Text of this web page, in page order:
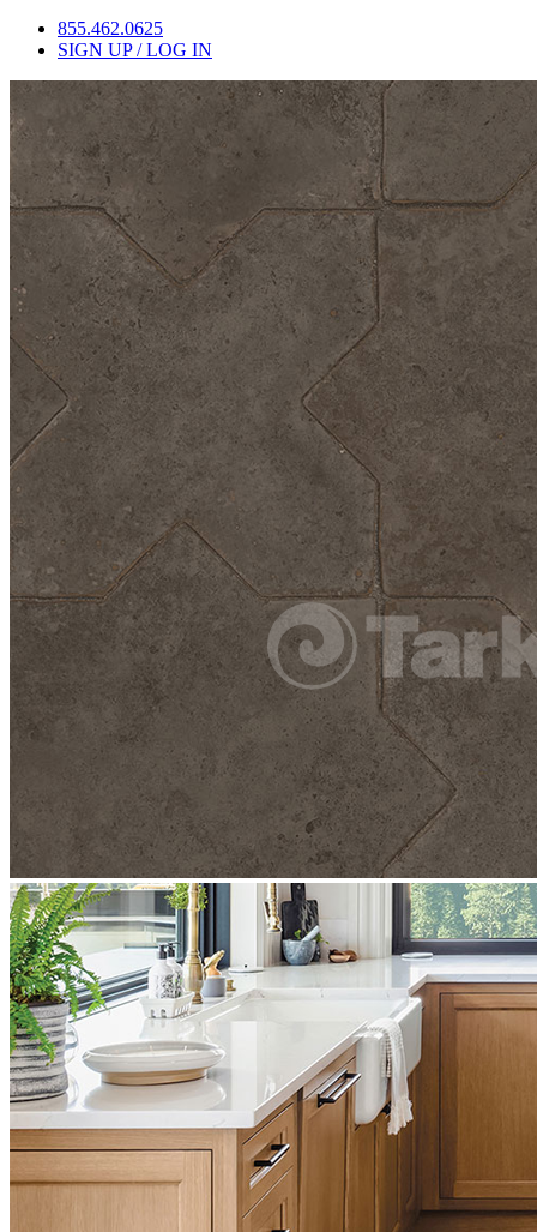
855.462.0625
SIGN UP / LOG IN